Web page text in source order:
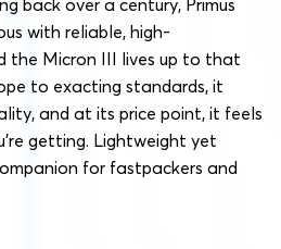
back over a century, Primus
with reliable, high-
the Micron III lives up to that
to exacting standards, it
and at its price point, it feels
getting. Lightweight yet
for fastpackers and